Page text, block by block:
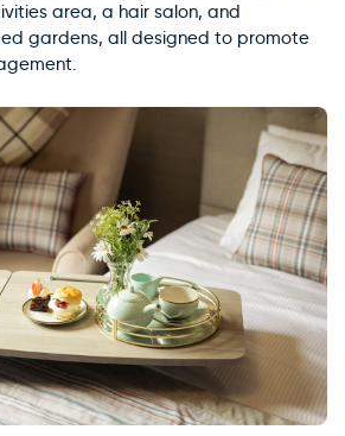
area, a hair salon, and
gardens, all designed to promote